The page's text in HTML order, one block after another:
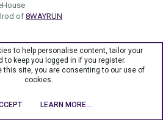
of 8WAYRUN
to help personalise content, tailor your
to keep you logged in if you register.
this site, you are consenting to our use of
cookies.
LEARN MORE…